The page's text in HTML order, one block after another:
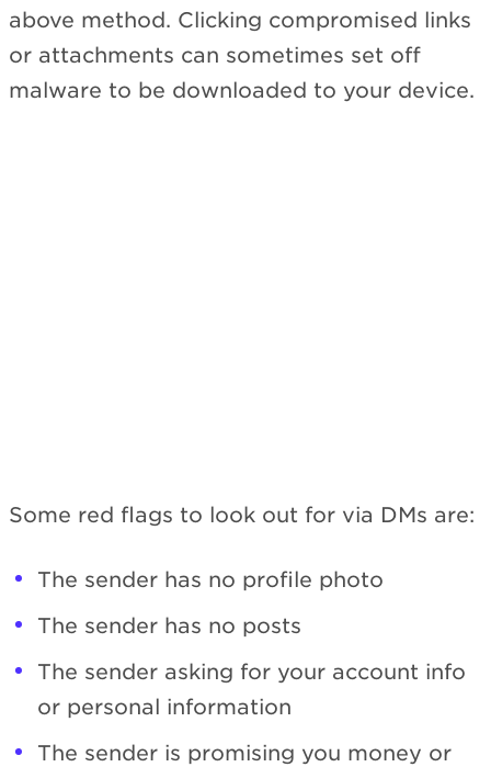
above method. Clicking compromised links
or attachments can sometimes set off
malware to be downloaded to your device.
Some red flags to look out for via DMs are:
The sender has no profile photo
The sender has no posts
The sender asking for your account info
or personal information
The sender is promising you money or